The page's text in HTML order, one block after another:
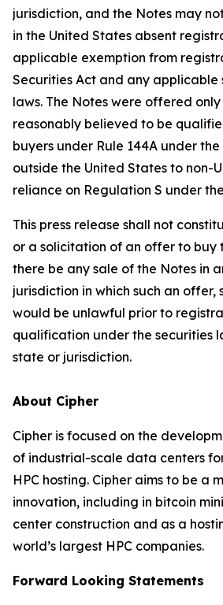
jurisdiction, and the Notes may
in the United States absent
applicable exemption from
Securities Act and any applicable
laws. The Notes were offered only
reasonably believed to be
buyers under Rule 144A under
outside the United States to non-
reliance on Regulation S under
This press release shall not
or a solicitation of an offer to buy
there be any sale of the Notes in
jurisdiction in which such an offer,
would be unlawful prior to
qualification under the securities
state or jurisdiction.
About Cipher
Cipher is focused on the
of industrial-scale data centers
HPC hosting. Cipher aims to be a
innovation, including in bitcoin
center construction and as a
world’s largest HPC companies.
Forward Looking Statements